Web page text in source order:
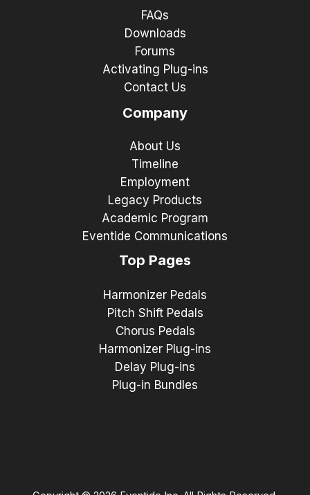
FAQs
Downloads
Forums
Activating Plug-ins
Contact Us
Company
About Us
Timeline
Employment
Legacy Products
Academic Program
Eventide Communications
Top Pages
Harmonizer Pedals
Pitch Shift Pedals
Chorus Pedals
Harmonizer Plug-ins
Delay Plug-ins
Plug-in Bundles